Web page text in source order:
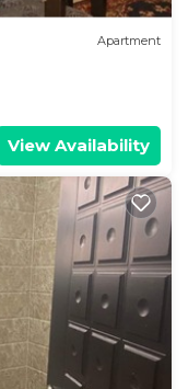
Apartment
View Availability